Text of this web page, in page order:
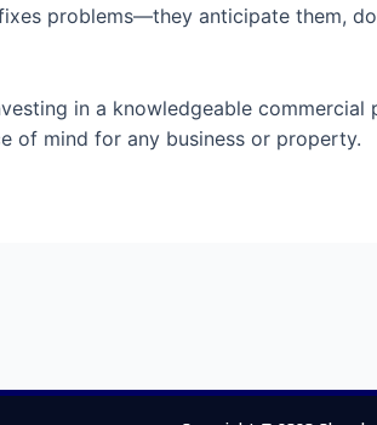
problems—they anticipate them,
in a knowledgeable
of mind for any business or property.